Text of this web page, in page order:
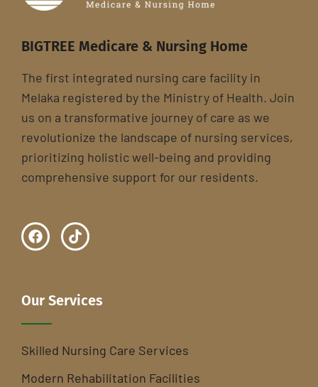
BIGTREE Medicare & Nursing Home
The first integrated nursing care facility in
Melaka registered by the Ministry of Health. Join
us on a transformative journey of care as we
revolutionize the landscape of nursing services,
prioritizing holistic well-being and providing
comprehensive support for our residents.
Our Services
Skilled Nursing Care Services
Modern Rehabilitation Facilities